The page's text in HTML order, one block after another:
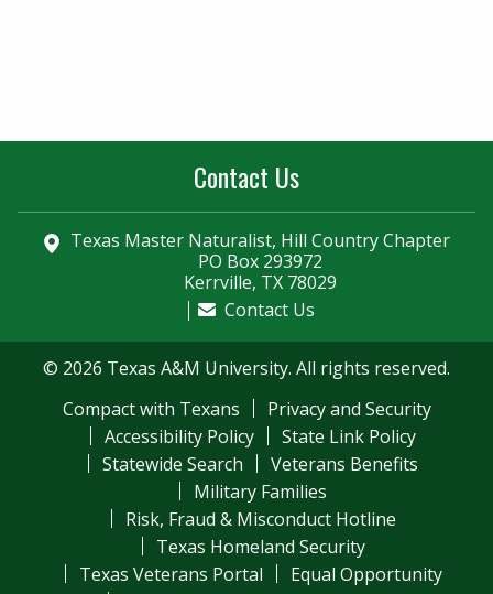
Contact Us
Texas Master Naturalist, Hill Country Chapter
PO Box 293972
Kerrville, TX 78029
Contact Us
© 2026 Texas A&M University. All rights reserved.
Compact with Texans
Privacy and Security
Accessibility Policy
State Link Policy
Statewide Search
Veterans Benefits
Military Families
Risk, Fraud & Misconduct Hotline
Texas Homeland Security
Texas Veterans Portal
Equal Opportunity